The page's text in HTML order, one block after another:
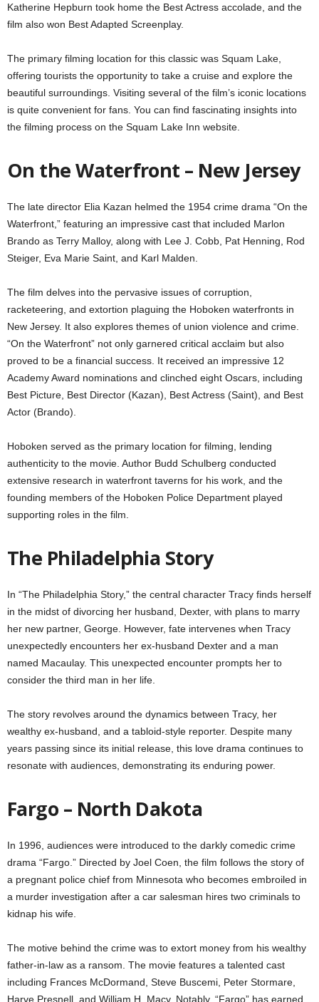
Katherine Hepburn took home the Best Actress accolade, and the
film also won Best Adapted Screenplay.
The primary filming location for this classic was Squam Lake,
offering tourists the opportunity to take a cruise and explore the
beautiful surroundings. Visiting several of the film’s iconic locations
is quite convenient for fans. You can find fascinating insights into
the filming process on the Squam Lake Inn website.
On the Waterfront – New Jersey
The late director Elia Kazan helmed the 1954 crime drama “On the
Waterfront,” featuring an impressive cast that included Marlon
Brando as Terry Malloy, along with Lee J. Cobb, Pat Henning, Rod
Steiger, Eva Marie Saint, and Karl Malden.
The film delves into the pervasive issues of corruption,
racketeering, and extortion plaguing the Hoboken waterfronts in
New Jersey. It also explores themes of union violence and crime.
“On the Waterfront” not only garnered critical acclaim but also
proved to be a financial success. It received an impressive 12
Academy Award nominations and clinched eight Oscars, including
Best Picture, Best Director (Kazan), Best Actress (Saint), and Best
Actor (Brando).
Hoboken served as the primary location for filming, lending
authenticity to the movie. Author Budd Schulberg conducted
extensive research in waterfront taverns for his work, and the
founding members of the Hoboken Police Department played
supporting roles in the film.
The Philadelphia Story
In “The Philadelphia Story,” the central character Tracy finds herself
in the midst of divorcing her husband, Dexter, with plans to marry
her new partner, George. However, fate intervenes when Tracy
unexpectedly encounters her ex-husband Dexter and a man
named Macaulay. This unexpected encounter prompts her to
consider the third man in her life.
The story revolves around the dynamics between Tracy, her
wealthy ex-husband, and a tabloid-style reporter. Despite many
years passing since its initial release, this love drama continues to
resonate with audiences, demonstrating its enduring power.
Fargo – North Dakota
In 1996, audiences were introduced to the darkly comedic crime
drama “Fargo.” Directed by Joel Coen, the film follows the story of
a pregnant police chief from Minnesota who becomes embroiled in
a murder investigation after a car salesman hires two criminals to
kidnap his wife.
The motive behind the crime was to extort money from his wealthy
father-in-law as a ransom. The movie features a talented cast
including Frances McDormand, Steve Buscemi, Peter Stormare,
Harve Presnell, and William H. Macy. Notably, “Fargo” has earned